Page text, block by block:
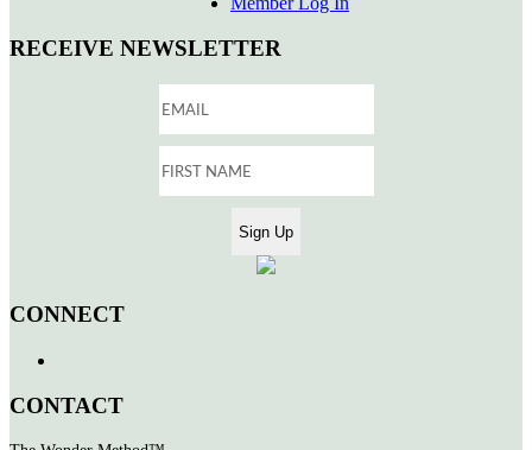
RECEIVE NEWSLETTER
CONNECT
CONTACT